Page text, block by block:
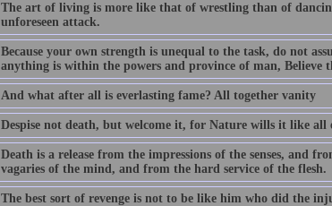
The art of living is more like that of wrestling than of
unforeseen attack.
Because your own strength is unequal to the task, do not
anything is within the powers and province of man, Believe
And what after all is everlasting fame? All together vanity
Despise not death, but welcome it, for Nature wills it like all
Death is a release from the impressions of the senses, and
vagaries of the mind, and from the hard service of the flesh.
The best sort of revenge is not to be like him who did the